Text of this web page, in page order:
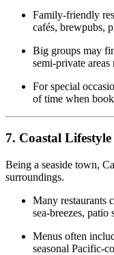
Family‑friendly
cafés, brewpubs,
Big groups may
semi‑private
For special
of time when
7. Coastal
Being a seaside town,
surroundings.
Many restaurants
sea‑breezes, patio
Menus often
seasonal